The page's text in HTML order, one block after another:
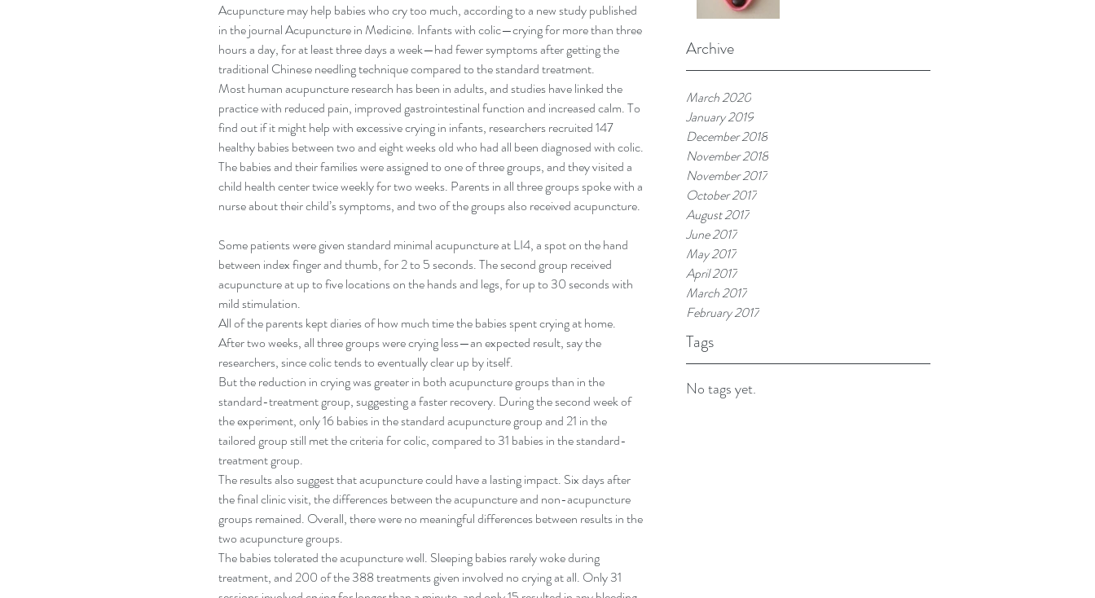
Archive
March 2020
January 2019
December 2018
November 2018
November 2017
October 2017
August 2017
June 2017
May 2017
April 2017
March 2017
February 2017
Tags
No tags yet.
Acupuncture may help babies who cry too much, according to a new study published
in the journal Acupuncture in Medicine. Infants with colic—crying for more than three
hours a day, for at least three days a week—had fewer symptoms after getting the
traditional Chinese needling technique compared to the standard treatment.
Most human acupuncture research has been in adults, and studies have linked the
practice with reduced pain, improved gastrointestinal function and increased calm. To
find out if it might help with excessive crying in infants, researchers recruited 147
healthy babies between two and eight weeks old who had all been diagnosed with colic.
The babies and their families were assigned to one of three groups, and they visited a
child health center twice weekly for two weeks. Parents in all three groups spoke with a
nurse about their child’s symptoms, and two of the groups also received acupuncture.
Some patients were given standard minimal acupuncture at LI4, a spot on the hand
between index finger and thumb, for 2 to 5 seconds. The second group received
acupuncture at up to five locations on the hands and legs, for up to 30 seconds with
mild stimulation.
All of the parents kept diaries of how much time the babies spent crying at home.
After two weeks, all three groups were crying less—an expected result, say the
researchers, since colic tends to eventually clear up by itself.
But the reduction in crying was greater in both acupuncture groups than in the
standard-treatment group, suggesting a faster recovery. During the second week of
the experiment, only 16 babies in the standard acupuncture group and 21 in the
tailored group still met the criteria for colic, compared to 31 babies in the standard-
treatment group.
The results also suggest that acupuncture could have a lasting impact. Six days after
the final clinic visit, the differences between the acupuncture and non-acupuncture
groups remained. Overall, there were no meaningful differences between results in the
two acupuncture groups.
The babies tolerated the acupuncture well. Sleeping babies rarely woke during
treatment, and 200 of the 388 treatments given involved no crying at all. Only 31